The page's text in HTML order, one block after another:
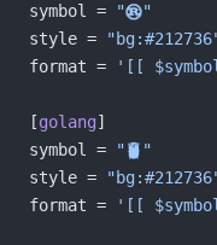
symbol =
""
style =
format =
'[[
[golang]
symbol =
""
style =
format =
'[[